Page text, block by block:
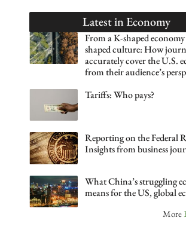
Latest inEconomy
From a K-shaped
shaped culture: How
accurately cover the U.S.
from their audience’s
Tariffs: Who pays?
Reporting on the Federal
Insights from business
What China’s struggling
means for the US, global
More